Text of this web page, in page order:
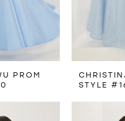
PROM
STYLE